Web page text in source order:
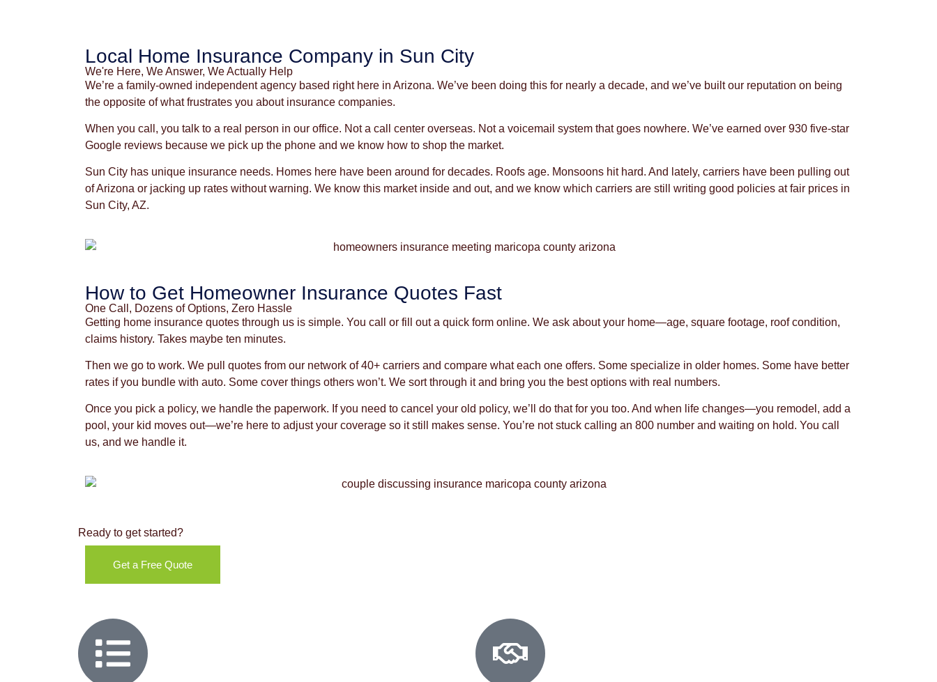
Local Home Insurance Company in Sun City
We're Here, We Answer, We Actually Help
We’re a family-owned independent agency based right here in Arizona. We’ve been doing this for nearly a decade, and we’ve built our reputation on being
the opposite of what frustrates you about insurance companies.
When you call, you talk to a real person in our office. Not a call center overseas. Not a voicemail system that goes nowhere. We’ve earned over 930 five-star
Google reviews because we pick up the phone and we know how to shop the market.
Sun City has unique insurance needs. Homes here have been around for decades. Roofs age. Monsoons hit hard. And lately, carriers have been pulling out
of Arizona or jacking up rates without warning. We know this market inside and out, and we know which carriers are still writing good policies at fair prices in
Sun City, AZ.
How to Get Homeowner Insurance Quotes Fast
One Call, Dozens of Options, Zero Hassle
Getting home insurance quotes through us is simple. You call or fill out a quick form online. We ask about your home—age, square footage, roof condition,
claims history. Takes maybe ten minutes.
Then we go to work. We pull quotes from our network of 40+ carriers and compare what each one offers. Some specialize in older homes. Some have better
rates if you bundle with auto. Some cover things others won’t. We sort through it and bring you the best options with real numbers.
Once you pick a policy, we handle the paperwork. If you need to cancel your old policy, we’ll do that for you too. And when life changes—you remodel, add a
pool, your kid moves out—we’re here to adjust your coverage so it still makes sense. You’re not stuck calling an 800 number and waiting on hold. You call
us, and we handle it.
Ready to get started?
Get a Free Quote